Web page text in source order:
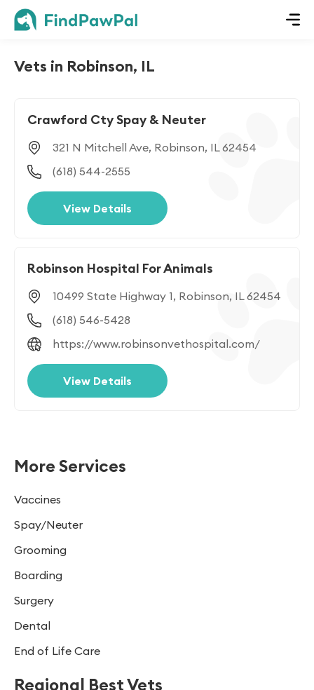
Vets in Robinson, IL
Crawford Cty Spay & Neuter
321 N Mitchell Ave, Robinson, IL 62454
(618) 544-2555
View Details
Robinson Hospital For Animals
10499 State Highway 1, Robinson, IL 62454
(618) 546-5428
https://www.robinsonvethospital.com/
View Details
More Services
Vaccines
Spay/Neuter
Grooming
Boarding
Surgery
Dental
End of Life Care
Regional Best Vets